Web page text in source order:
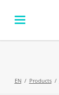
EN Products